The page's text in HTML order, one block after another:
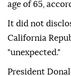
age of 65,
It did not
California
"unexpected."
President